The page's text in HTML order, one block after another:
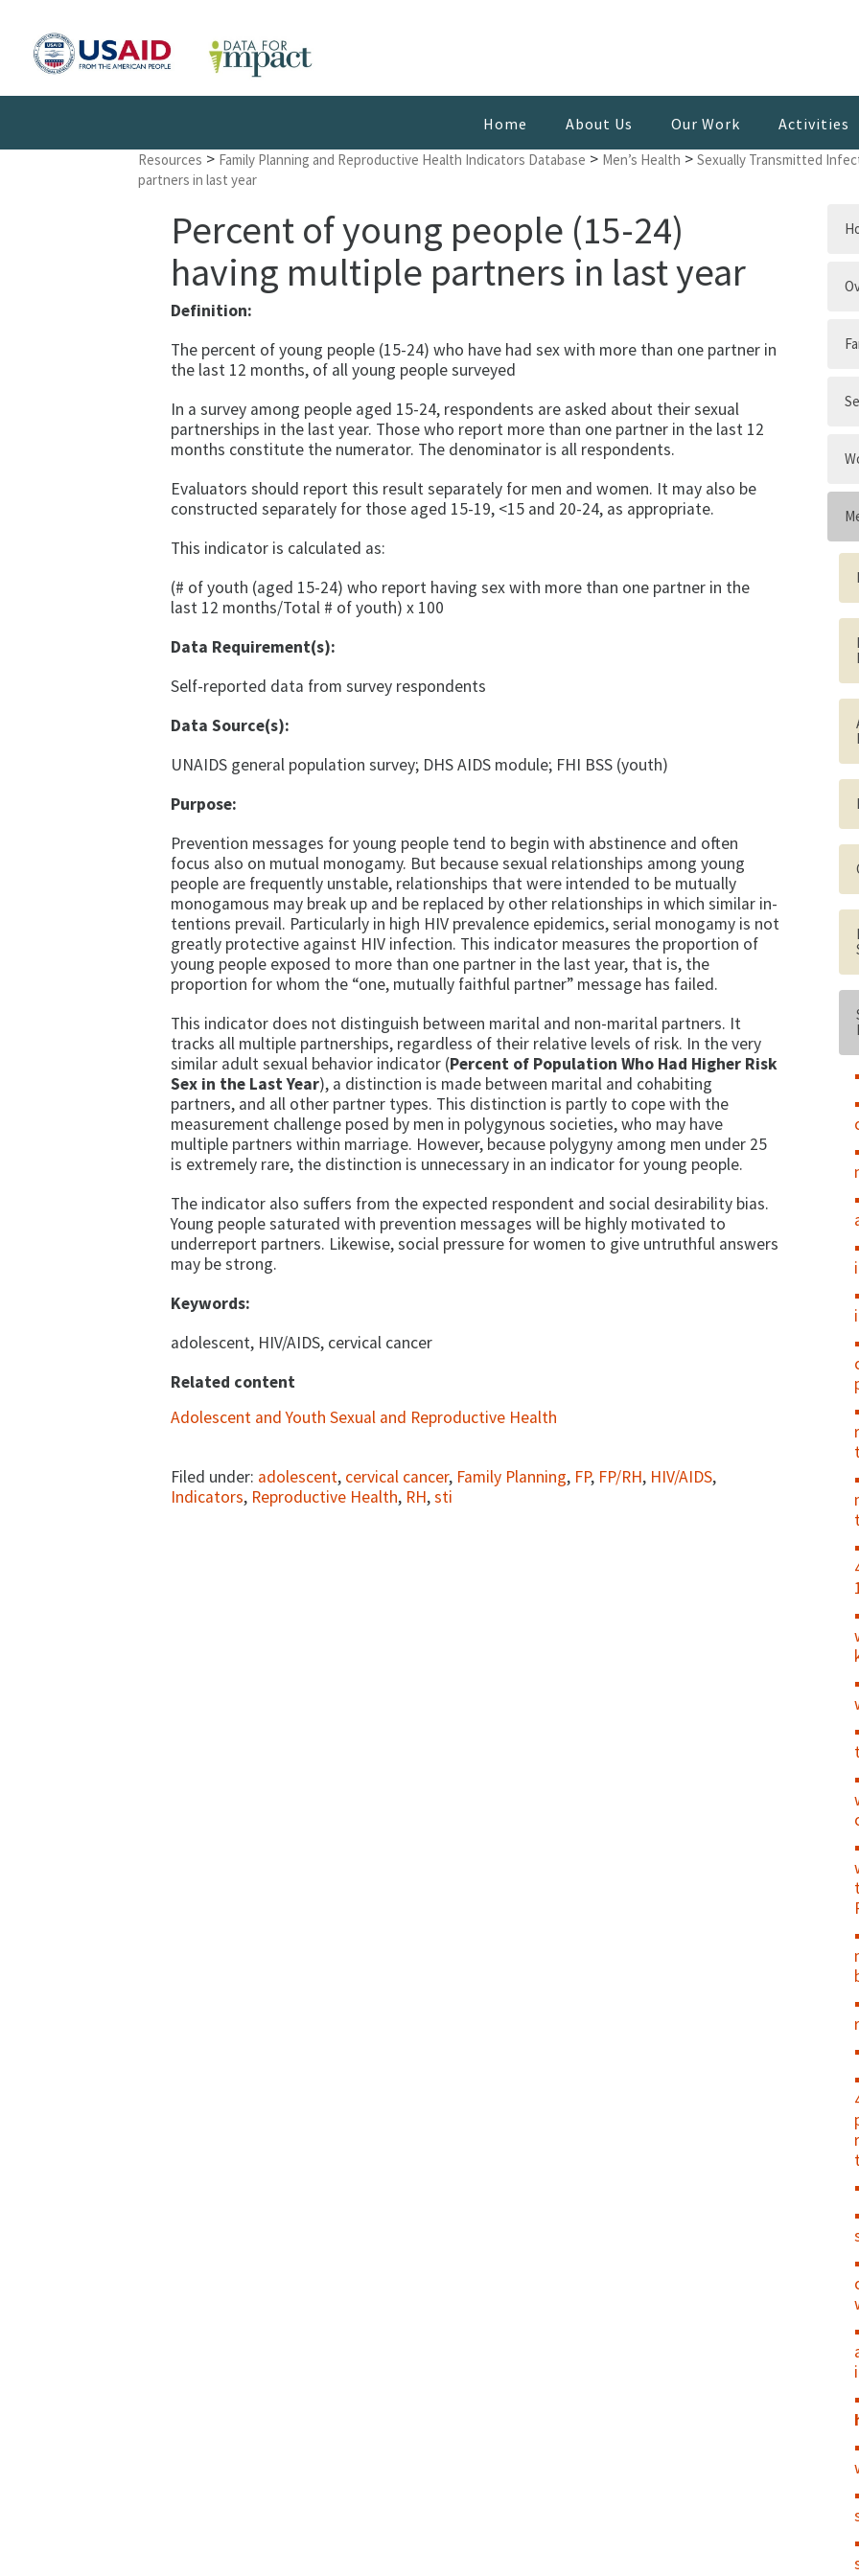
Home About Us Our Work Activities
Resources > Family Planning and Reproductive Health Indicators Database > Men’s Health > Sexually Transmitted
partners in last year
Percent of young people (15-24)
having multiple partners in last year
Definition:
The percent of young people (15-24) who have had sex with more than one partner in
the last 12 months, of all young people surveyed
In a survey among people aged 15-24, respondents are asked about their sexual
partnerships in the last year. Those who report more than one partner in the last 12
months constitute the numerator. The denominator is all respondents.
Evaluators should report this result separately for men and women. It may also be
constructed separately for those aged 15-19, <15 and 20-24, as appropriate.
This indicator is calculated as:
(# of youth (aged 15-24) who report having sex with more than one partner in the
last 12 months/Total # of youth) x 100
Data Requirement(s):
Self-reported data from survey respondents
Data Source(s):
UNAIDS general population survey; DHS AIDS mod­ule; FHI BSS (youth)
Purpose:
Prevention messages for young people tend to begin with abstinence and often
focus also on mutual mo­nogamy. But because sexual relationships among young
people are frequently unstable, relationships that were intended to be mutually
monogamous may break up and be replaced by other relationships in which similar in­
tentions prevail. Particularly in high HIV prevalence epidemics, serial monogamy is not
greatly protective against HIV infection. This indicator measures the pro­portion of
young people exposed to more than one part­ner in the last year, that is, the
proportion for whom the “one, mutually faithful partner” message has failed.
This indicator does not distinguish between marital and non-marital partners. It
tracks all multiple partnerships, regardless of their relative levels of risk. In the very
similar adult sexual behavior indicator (Percent of Population Who Had Higher Risk
Sex in the Last Year), a distinction is made between marital and co­habiting
partners, and all other partner types. This dis­tinction is partly to cope with the
measurement chal­lenge posed by men in polygynous societies, who may have
multiple partners within marriage. However, be­cause polygyny among men under 25
is extremely rare, the distinction is unnecessary in an indicator for young people.
The indicator also suffers from the expected respon­dent and social desirability bias.
Young people saturated with prevention messages will be highly motivated to
underreport partners. Likewise, social pressure for women to give untruthful answers
may be strong.
Keywords:
adolescent, HIV/AIDS, cervical cancer
Related content
Adolescent and Youth Sexual and Reproductive Health
Filed under: adolescent, cervical cancer, Family Planning, FP, FP/RH, HIV/AIDS,
Indicators, Reproductive Health, RH,sti